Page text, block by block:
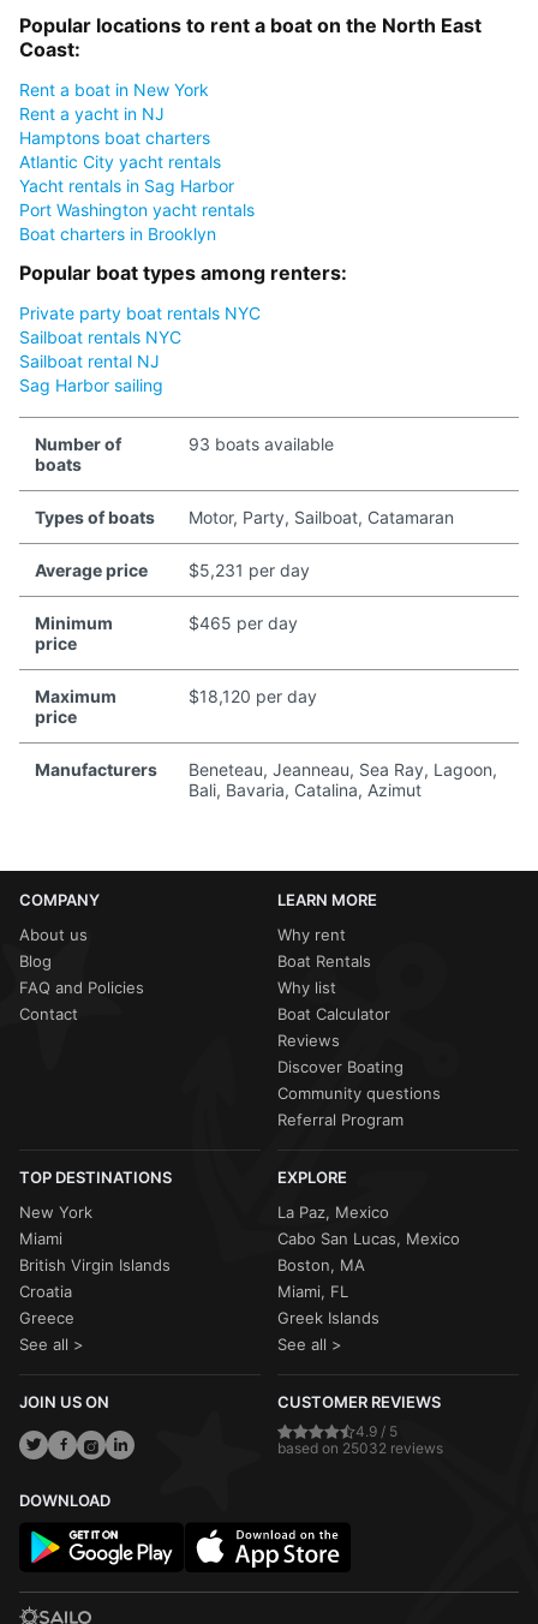
Popular locations to rent a boat on the North East
Coast:
Rent a boat in New York
Rent a yacht in NJ
Hamptons boat charters
Atlantic City yacht rentals
Yacht rentals in Sag Harbor
Port Washington yacht rentals
Boat charters in Brooklyn
Popular boat types among renters:
Private party boat rentals NYC
Sailboat rentals NYC
Sailboat rental NJ
Sag Harbor sailing
Number of
boats
93 boats available
Types of boats Motor, Party, Sailboat, Catamaran
Average price $5,231 per day
Minimum
price
$465 per day
Maximum
price
$18,120 per day
Manufacturers
Beneteau, Jeanneau, Sea Ray, Lagoon,
Bali, Bavaria, Catalina, Azimut
COMPANY
About us
Blog
FAQ and Policies
Contact
LEARN MORE
Why rent
Boat Rentals
Why list
Boat Calculator
Reviews
Discover Boating
Community questions
Referral Program
TOP DESTINATIONS
New York
Miami
British Virgin Islands
Croatia
Greece
See all >
EXPLORE
La Paz, Mexico
Cabo San Lucas, Mexico
Boston, MA
Miami, FL
Greek Islands
See all >
JOIN US ON CUSTOMER REVIEWS
4.9 / 5
based on 25032 reviews
DOWNLOAD